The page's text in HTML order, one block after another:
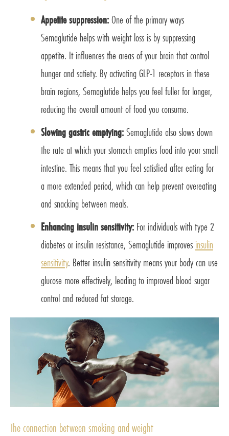
Appetite suppression:One of the primary ways
Semaglutide helps with weight loss is by suppressing
appetite. It influences the areas of your brain that control
hunger and satiety. By activating GLP-1 receptors in these
brain regions, Semaglutide helps you feel fuller for longer,
reducing the overall amount of food you consume.
Slowing gastric emptying:Semaglutide also slows down
the rate at which your stomach empties food into your small
intestine. This means that you feel satisfied after eating for
a more extended period, which can help prevent overeating
and snacking between meals.
Enhancing insulin sensitivity: For individuals with type 2
diabetes or insulin resistance, Semaglutide improves insulin
sensitivity. Better insulin sensitivity means your body can use
glucose more effectively, leading to improved blood sugar
control and reduced fat storage.
The connection between smoking and weight